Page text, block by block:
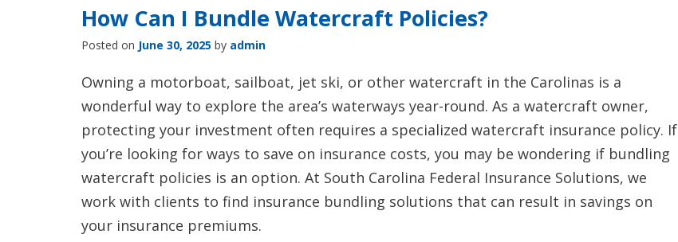
How Can I Bundle Watercraft Policies?
Posted on June 30, 2025 by admin
Owning a motorboat, sailboat, jet ski, or other watercraft in the Carolinas is a
wonderful way to explore the area’s waterways year-round. As a watercraft owner,
protecting your investment often requires a specialized watercraft insurance policy. If
you’re looking for ways to save on insurance costs, you may be wondering if bundling
watercraft policies is an option. At South Carolina Federal Insurance Solutions, we
work with clients to find insurance bundling solutions that can result in savings on
your insurance premiums.